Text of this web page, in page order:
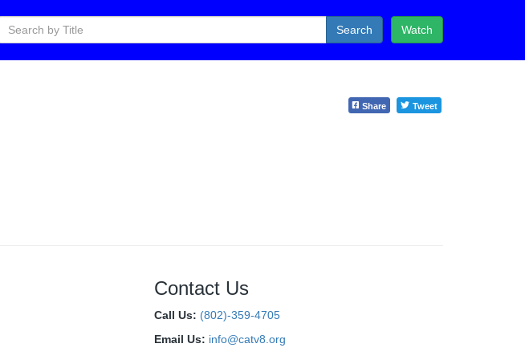
Watch
Search
Share Tweet
Contact Us
Call Us: (802)-359-4705
Email Us: info@catv8.org